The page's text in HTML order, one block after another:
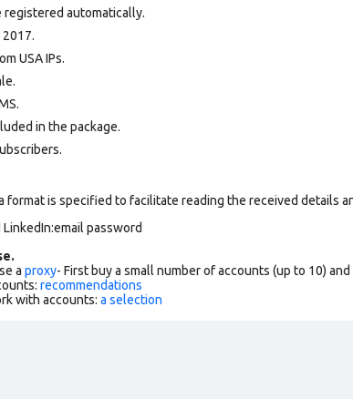
registered automatically.
USA IPs.
in the package.
format is specified to facilitate reading the received details
password
a proxy- First buy a small number of accounts (up to 10)
recommendations
with accounts: a selection